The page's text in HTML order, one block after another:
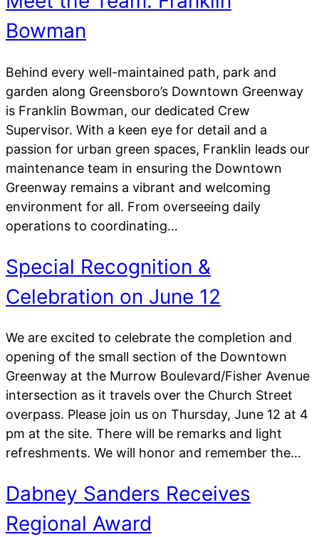
Bowman
Behind every well-maintained path, park and
garden along Greensboro’s Downtown Greenway
is Franklin Bowman, our dedicated Crew
Supervisor. With a keen eye for detail and a
passion for urban green spaces, Franklin leads our
maintenance team in ensuring the Downtown
Greenway remains a vibrant and welcoming
environment for all. From overseeing daily
operations to coordinating…
Special Recognition &
Celebration on June 12
We are excited to celebrate the completion and
opening of the small section of the Downtown
Greenway at the Murrow Boulevard/Fisher Avenue
intersection as it travels over the Church Street
overpass. Please join us on Thursday, June 12 at 4
pm at the site. There will be remarks and light
refreshments. We will honor and remember the…
Dabney Sanders Receives
Regional Award